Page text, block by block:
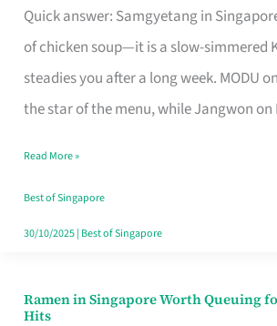
Quick answer: Samgyetang in
of chicken soup—it is a slow-
steadies you after a long week. MODU
the star of the menu, while Jangwon on
in
Singapore
That
Makes
Day
Worth
Retelling
Read More »
Best of Singapore
30/10/2025| Best of Singapore
Ramen in Singapore Worth Queuing
Hits
Ramen